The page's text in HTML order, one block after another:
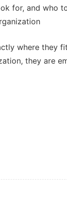
for, and who
where they
they are